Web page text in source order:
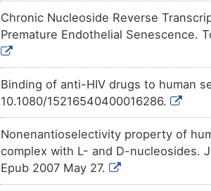
Chronic Nucleoside Reverse
Premature Endothelial Senescence.
Binding of anti-HIV drugs to human
10.1080/15216540400016286.
Nonenantioselectivity property of
complex with L- and D-nucleosides.
Epub 2007 May 27.